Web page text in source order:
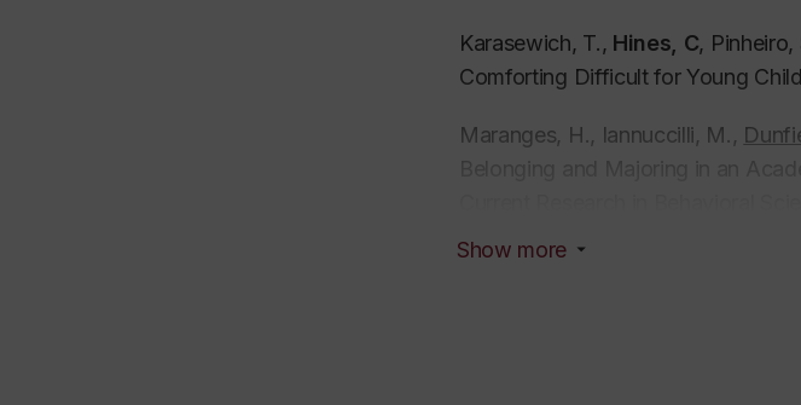
Karasewich, T., Hines, C, Pinheiro,
Comforting Difficult for Young
Maranges, H., Iannuccilli, M.,
Tavassoli, N.,
Show more